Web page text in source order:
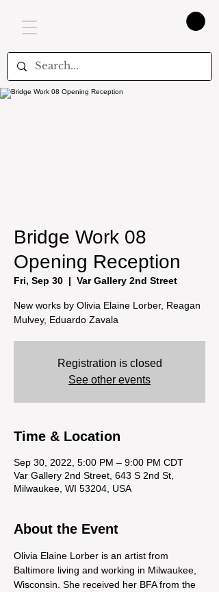
Bridge Work 08
Opening Reception
Fri, Sep 30
  |
Var Gallery 2nd Street
New works by Olivia Elaine Lorber, Reagan
Mulvey, Eduardo Zavala
Registration is closed
See other events
Time & Location
Sep 30, 2022, 5:00 PM – 9:00 PM CDT
Var Gallery 2nd Street, 643 S 2nd St,
Milwaukee, WI 53204, USA
About the Event
Olivia Elaine Lorber is an artist from
Baltimore living and working in Milwaukee,
Wisconsin. She received her BFA from the